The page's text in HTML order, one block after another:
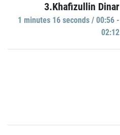
3.Khafizullin Dinar
1 minutes 16 seconds / 00:56 -
02:12